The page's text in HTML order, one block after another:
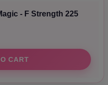
- F Strength 225
CART